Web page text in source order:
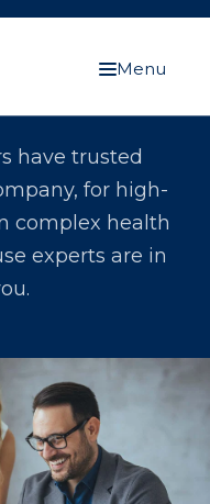
Menu
Your Clients
have trusted
for high-
complex health
experts are in